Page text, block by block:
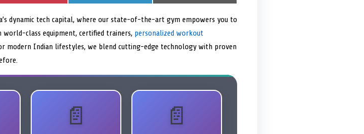
r
e
o
r
e
o
r
e
o
dynamic tech capital, where our state-of-the-art gym empowers you to
class equipment, certified trainers, personalized workout
modern Indian lifestyles, we blend cutting-edge technology with proven